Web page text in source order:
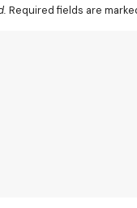
Required fields are